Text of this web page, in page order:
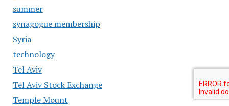
summer
synagogue membership
Syria
technology
Tel Aviv
Tel Aviv Stock Exchange
Temple Mount